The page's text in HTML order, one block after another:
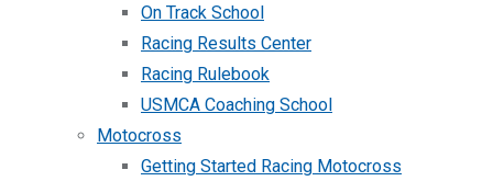
On Track School
Racing Results Center
Racing Rulebook
USMCA Coaching School
Motocross
Getting Started Racing Motocross